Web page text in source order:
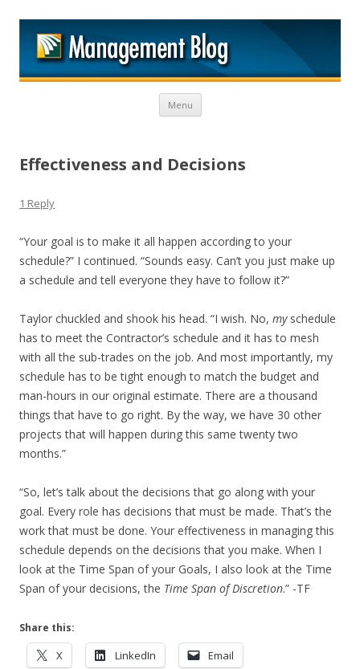
Menu Skip to content
Effectiveness and Decisions
1 Reply
“Your goal is to make it all happen according to your
schedule?” I continued. “Sounds easy. Can’t you just make up
a schedule and tell everyone they have to follow it?”
Taylor chuckled and shook his head. “I wish. No, myschedule
has to meet the Contractor’s schedule and it has to mesh
with all the sub-trades on the job. And most importantly, my
schedule has to be tight enough to match the budget and
man-hours in our original estimate. There are a thousand
things that have to go right. By the way, we have 30 other
projects that will happen during this same twenty two
months.”
“So, let’s talk about the decisions that go along with your
goal. Every role has decisions that must be made. That’s the
work that must be done. Your effectiveness in managing this
schedule depends on the decisions that you make. When I
look at the Time Span of your Goals, I also look at the Time
Span of your decisions, the Time Span of Discretion.” -TF
Share this:
X LinkedIn Email